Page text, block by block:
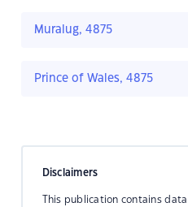
Muralug, 4875
Prince of Wales, 4875
Disclaimers
This publication contains